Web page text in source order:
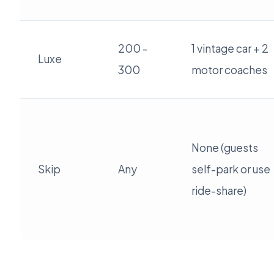
Luxe
200 -
300
1 vintage car + 2
motor coaches
Skip Any
None (guests
self-park or use
ride-share)